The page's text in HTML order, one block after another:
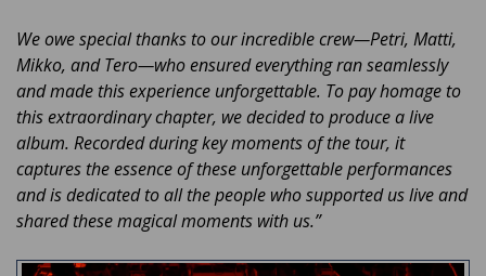
We owe special thanks to our incredible crew—Petri, Matti,
Mikko, and Tero—who ensured everything ran seamlessly
and made this experience unforgettable. To pay homage to
this extraordinary chapter, we decided to produce a live
album. Recorded during key moments of the tour, it
captures the essence of these unforgettable performances
and is dedicated to all the people who supported us live and
shared these magical moments with us.”